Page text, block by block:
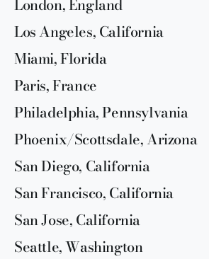
London, England
Los Angeles, California
Miami, Florida
Paris, France
Philadelphia, Pennsylvania
Phoenix/Scottsdale, Arizona
San Diego, California
San Francisco, California
San Jose, California
Seattle, Washington